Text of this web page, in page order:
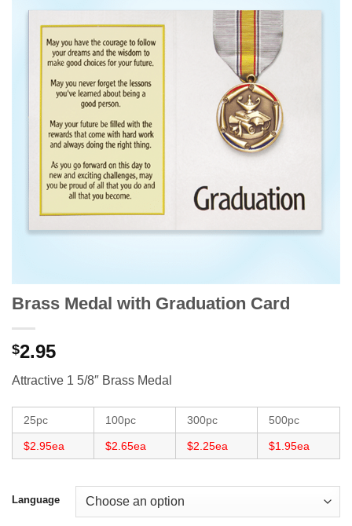
Brass Medal with Graduation Card
$2.95
Attractive 1 5/8″ Brass Medal
25pc 100pc 300pc 500pc
$2.95ea $2.65ea $2.25ea $1.95ea
Language